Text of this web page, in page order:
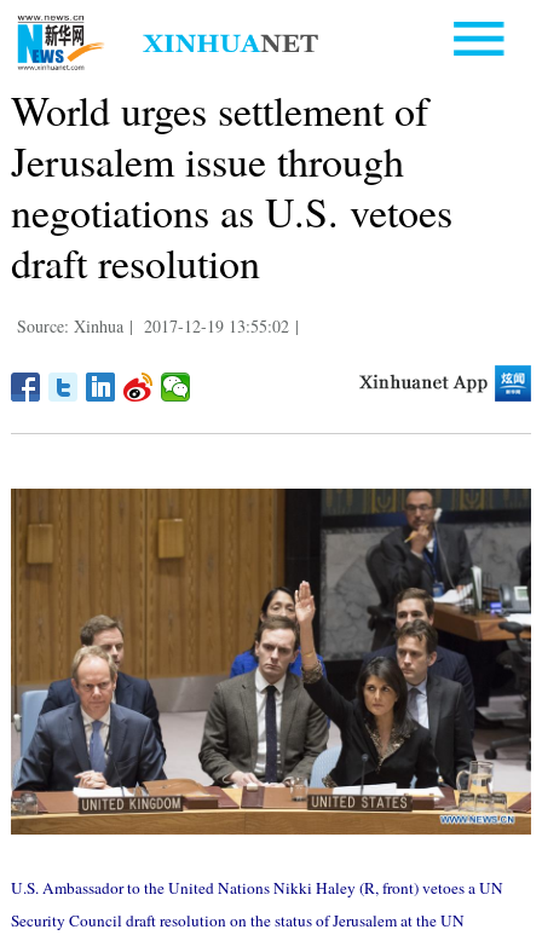
World urges settlement of
Jerusalem issue through
negotiations as U.S. vetoes
draft resolution
Source: Xinhua | 2017-12-19 13:55:02 |
U.S. Ambassador to the United Nations Nikki Haley (R, front) vetoes a UN
Security Council draft resolution on the status of Jerusalem at the UN